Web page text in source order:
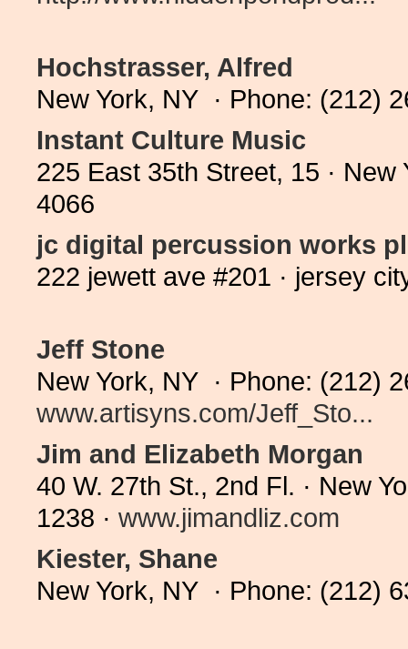
Hochstrasser, Alfred
New York, NY · Phone: (212)
Instant Culture Music
225 East 35th Street, 15 ·
4066
jc digital percussion works
222 jewett ave #201 · jersey
Jeff Stone
New York, NY · Phone: (212)
www.artisyns.com/Jeff_Sto...
Jim and Elizabeth Morgan
40 W. 27th St., 2nd Fl. · New
1238 · www.jimandliz.com
Kiester, Shane
New York, NY · Phone: (212)